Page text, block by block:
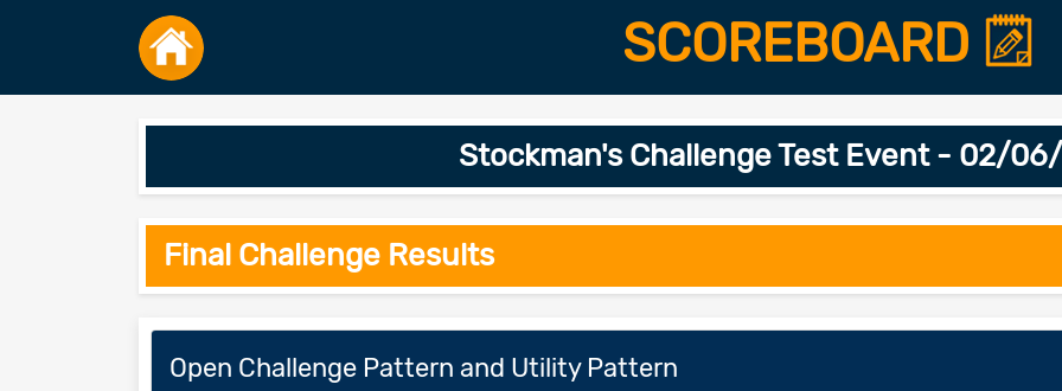
SCOREBOARD
Stockman's Challenge Test Event - 02/
Final Challenge Results
Open Challenge Pattern and Utility Pattern